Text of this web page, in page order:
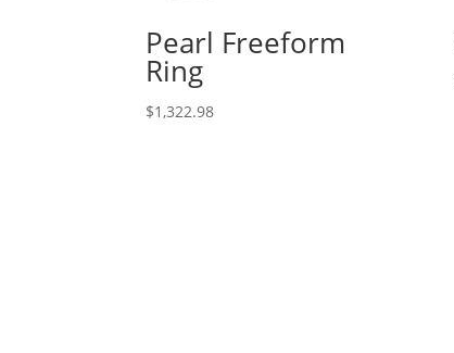
Pearl Freeform
Ring
$1,322.98